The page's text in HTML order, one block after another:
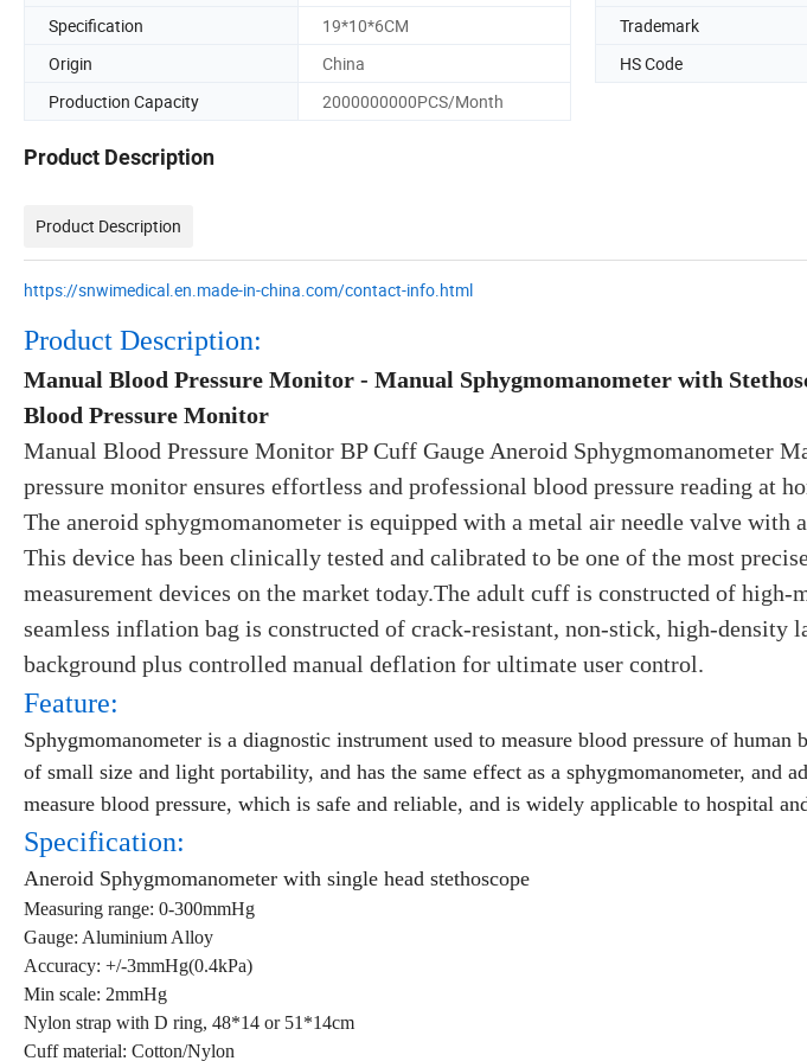
Specification
19*10*6CM Trademark
Origin
China HS Code
Production Capacity
2000000000PCS/Month
Product Description
Product Description
https://snwimedical.en.made-in-china.com/contact-info.html
Product Description:
Manual Blood Pressure Monitor - Manual Sphygmomanometer with
Blood Pressure Monitor
Manual Blood Pressure Monitor BP Cuff Gauge Aneroid Sphygmomanometer
pressure monitor ensures effortless and professional blood pressure reading at
The aneroid sphygmomanometer is equipped with a metal air needle valve with
This device has been clinically tested and calibrated to be one of the most
measurement devices on the market today.The adult cuff is constructed of
seamless inflation bag is constructed of crack-resistant, non-stick, high-density
background plus controlled manual deflation for ultimate user control.
Feature:
Sphygmomanometer is a diagnostic instrument used to measure blood pressure of human
of small size and light portability, and has the same effect as a sphygmomanometer, and
measure blood pressure, which is safe and reliable, and is widely applicable to hospital
Specification:
Aneroid Sphygmomanometer with single head stethoscope
Measuring range: 0-300mmHg
Gauge: Aluminium Alloy
Accuracy: +/-3mmHg(0.4kPa)
Min scale: 2mmHg
Nylon strap with D ring, 48*14 or 51*14cm
Cuff material: Cotton/Nylon